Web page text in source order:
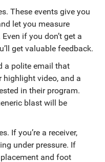
These events give you
let you measure
if you don’t get a
get valuable feedback.
a polite email that
highlight video, and a
in their program.
blast will be
If you’re a receiver,
under pressure. If
and foot